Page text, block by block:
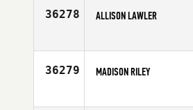
36278 ALLISON LAWLER
Age
36279 MADISON RILEY
Age